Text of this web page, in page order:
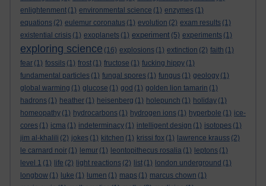
enlightenment (1) environmental science (1) enzymes (1)
equations (2) eulemur coronatus (1) evolution (2) exam results (1)
existential crisis (1) exoplanets (1) experiment (5) experiments (1)
exploring science (16) explosions (1) extinction (2) faith (1)
fear (1) fossils (1) frost (1) fructose (1) fucking hippy (1)
fundamental particles (1) fungal spores (1) fungus (1) geology (1)
global warming (1) glucose (1) god (1) golden lion tamarin (1)
hadrons (1) heather (1) heisenberg (1) holepunch (1) holiday (1)
homeopathy (1) hydrocarbons (1) hydrogen ions (1) hyperbole (1) ice-
cores (1) icma (1) indeterminacy (1) intelligent design (1) isotopes (1)
jim al-khalili (2) jokes (1) kitchen (1) krissi fox (1) lawrence krauss (2)
le carnard noir (1) lemur (1) leontopithecus rosalia (1) leptons (1)
level 1 (1) life (2) light reactions (2) list (1) london underground (1)
longbow (1) luke (1) lumen (1) maps (1) marcus chown (1)